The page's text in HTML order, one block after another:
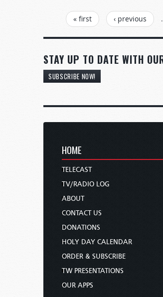
PAGES « first ‹ previous
STAY UP TO DATE WITH
SUBSCRIBE NOW!
HOME
TELECAST
TV/RADIO LOG
ABOUT
CONTACT US
DONATIONS
HOLY DAY CALENDAR
ORDER & SUBSCRIBE
TW PRESENTATIONS
OUR APPS